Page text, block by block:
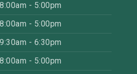
8:00am - 5:00pm
8:00am - 5:00pm
9:30am - 6:30pm
8:00am - 5:00pm